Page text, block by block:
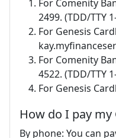
For Comenity
2499. (TDD/TTY
For Genesis
For Comenity
4522. (TDD/TTY
For Genesis
How do I pay my
By phone: You can